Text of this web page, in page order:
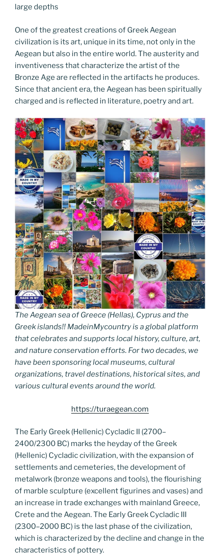
large depths
One of the greatest creations of Greek Aegean
civilization is its art, unique in its time, not only in the
Aegean but also in the entire world. The austerity and
inventiveness that characterize the artist of the
Bronze Age are reflected in the artifacts he produces.
Since that ancient era, the Aegean has been spiritually
charged and is reflected in literature, poetry and art.
The Aegean sea of Greece (Hellas), Cyprus and the
Greek islands!! MadeinMycountry is a global platform
that celebrates and supports local history, culture, art,
and nature conservation efforts. For two decades, we
have been sponsoring local museums, cultural
organizations, travel destinations, historical sites, and
various cultural events around the world.
https://turaegean.com
The Early Greek (Hellenic) Cycladic II (2700–
2400/2300 BC) marks the heyday of the Greek
(Hellenic) Cycladic civilization, with the expansion of
settlements and cemeteries, the development of
metalwork (bronze weapons and tools), the flourishing
of marble sculpture (excellent figurines and vases) and
an increase in trade exchanges with mainland Greece,
Crete and the Aegean. The Early Greek Cycladic III
(2300–2000 BC) is the last phase of the civilization,
which is characterized by the decline and change in the
characteristics of pottery.